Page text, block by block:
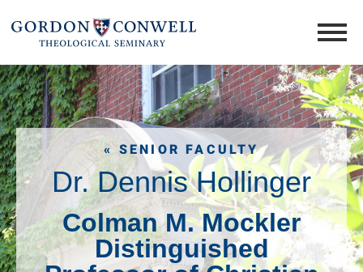
« SENIOR FACULTY
Dr. Dennis Hollinger
Colman M. Mockler
Distinguished